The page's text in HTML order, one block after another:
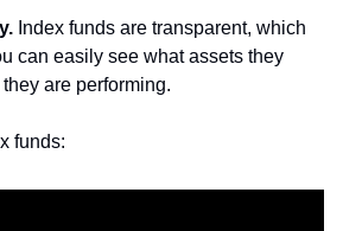
Index funds are transparent, which
can easily see what assets they
are performing.
funds: